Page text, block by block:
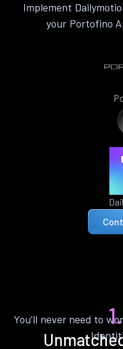
Implement
your Portofino
You’ll never need to